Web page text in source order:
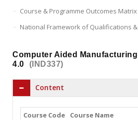
Course & Programme Outcomes Matrix
National Framework of Qualifications
Computer Aided
4.0
(IND337)
Content
Course Code Course Name